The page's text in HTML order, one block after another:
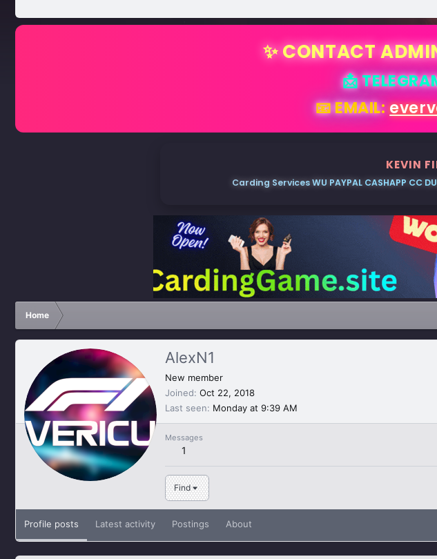
✨ CONTACT
📩
📧 EMAIL:
KEVIN
Carding Services WU PAYPAL CASHAPP CC
Home
AlexN1
New member
Joined Oct 22, 2018
Last seen
Monday at 9:39 AM
Messages
1
Find
Profile posts Latest activity Postings About